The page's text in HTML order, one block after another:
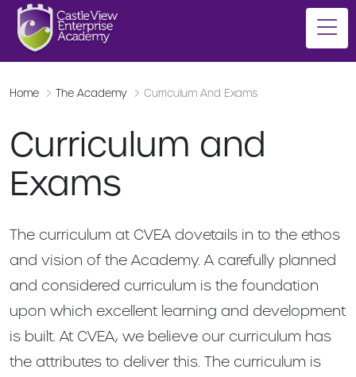
Home The Academy Curriculum And Exams
Curriculum and
Exams
The curriculum at CVEA dovetails in to the ethos
and vision of the Academy. A carefully planned
and considered curriculum is the foundation
upon which excellent learning and development
is built. At CVEA, we believe our curriculum has
the attributes to deliver this. The curriculum is